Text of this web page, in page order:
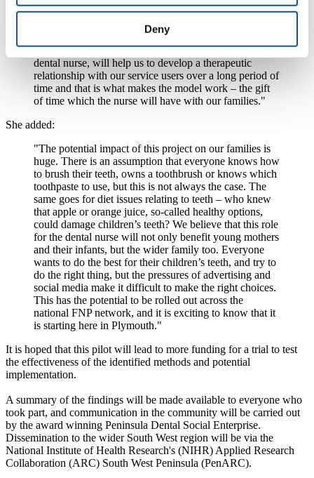
Deny
"We will be using a model which is based on one
which we already run successfully in Plymouth with a
contraceptive nurse. This model, which will involve a
dental nurse, will help us to develop a therapeutic
relationship with our service users over a long period of
time and that is what makes the model work – the gift
of time which the nurse will have with our families."
She added:
"The potential impact of this project on our families is
huge. There is an assumption that everyone knows how
to brush their teeth, owns a toothbrush or knows which
toothpaste to use, but this is not always the case. The
same goes for diet issues relating to teeth – who knew
that apple or orange juice, so-called healthy options,
could damage children’s teeth? We believe that this role
for the dental nurse will not only benefit young mothers
and their infants, but the wider family too. Everyone
wants to do the best for their children’s teeth, and try to
do the right thing, but the pressures of advertising and
social media make it difficult to make the right choices.
This has the potential to be rolled out across the
national FNP network, and it is exciting to know that it
is starting here in Plymouth."
It is hoped that this pilot will lead to more funding for a trial to test
the effectiveness of the identified methods and potential
implementation.
A summary of the findings will be made available to everyone who
took part, and communication in the community will be carried out
by the award winning Peninsula Dental Social Enterprise.
Dissemination to the wider South West region will be via the
National Institute of Health Research's (NIHR) Applied Research
Collaboration (ARC) South West Peninsula (PenARC).